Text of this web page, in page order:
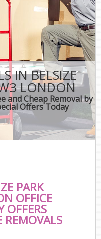
IN BELSIZE
LONDON
and Cheap Removal by
Offers Today
PARK
OFFICE
OFFERS
REMOVALS